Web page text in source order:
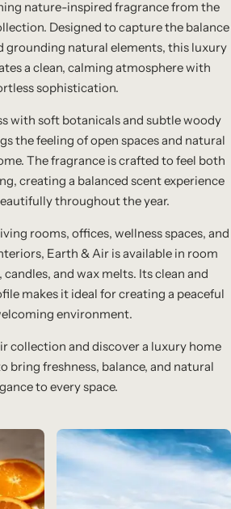
nature-inspired fragrance from the
Designed to capture the balance
grounding natural elements, this luxury
a clean, calming atmosphere with
sophistication.
with soft botanicals and subtle woody
the feeling of open spaces and natural
The fragrance is crafted to feel both
creating a balanced scent experience
throughout the year.
rooms, offices, wellness spaces, and
Earth & Air is available in room
and wax melts. Its clean and
makes it ideal for creating a peaceful
environment.
collection and discover a luxury home
bring freshness, balance, and natural
to every space.